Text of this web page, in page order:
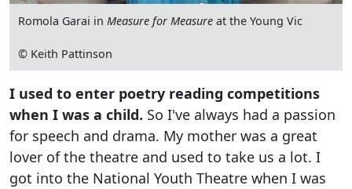
Romola Garai inMeasure for Measure at the Young Vic
© Keith Pattinson
I used to enter poetry reading competitions
when I was a child. So I've always had a passion
for speech and drama. My mother was a great
lover of the theatre and used to take us a lot. I
got into the National Youth Theatre when I was